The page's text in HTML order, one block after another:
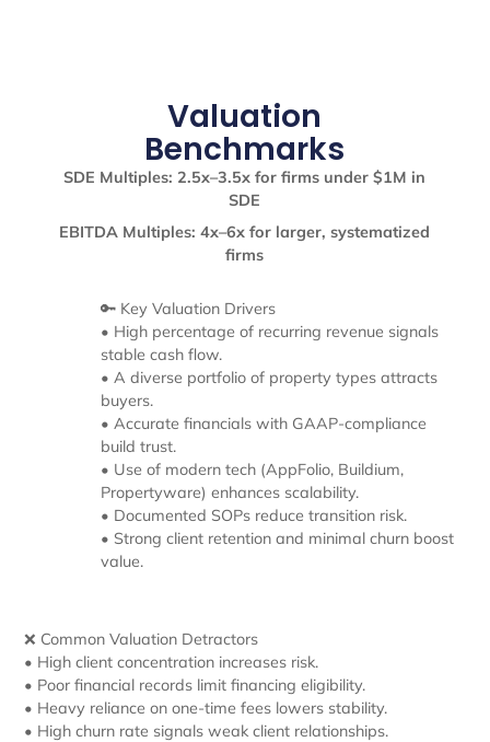
Valuation
Benchmarks
SDE Multiples: 2.5x–3.5x for firms under $1M in
SDE
EBITDA Multiples: 4x–6x for larger, systematized
firms
🔑 Key Valuation Drivers
• High percentage of recurring revenue signals
stable cash flow.
• A diverse portfolio of property types attracts
buyers.
• Accurate financials with GAAP-compliance
build trust.
• Use of modern tech (AppFolio, Buildium,
Propertyware) enhances scalability.
• Documented SOPs reduce transition risk.
• Strong client retention and minimal churn boost
value.
❌ Common Valuation Detractors
• High client concentration increases risk.
• Poor financial records limit financing eligibility.
• Heavy reliance on one-time fees lowers stability.
• High churn rate signals weak client relationships.